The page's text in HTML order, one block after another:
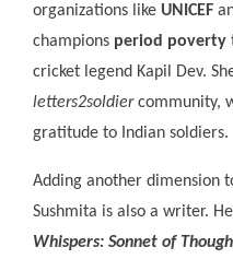
organizations like UNICEF
champions period poverty
cricket legend Kapil Dev.
letters2soldiercommunity,
gratitude to Indian soldiers.
Adding another dimension
Sushmita is also a writer.
Whispers: Sonnet of